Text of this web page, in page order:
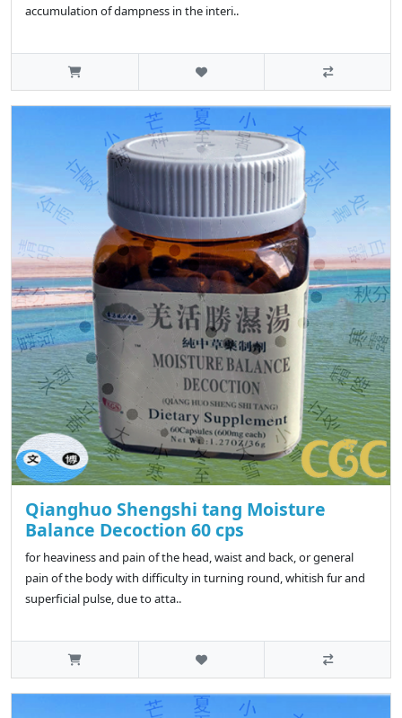
accumulation of dampness in the interi..
Qianghuo Shengshi tang Moisture
Balance Decoction 60 cps
for heaviness and pain of the head, waist and back, or general
pain of the body with difficulty in turning round, whitish fur and
superficial pulse, due to atta..